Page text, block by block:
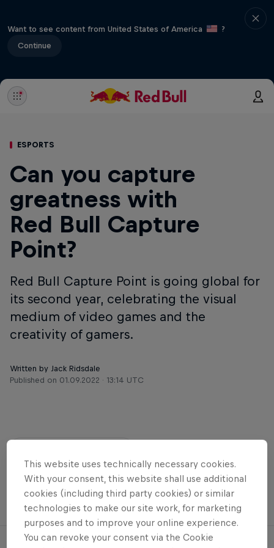
Want to see content from United States of America
?
Continue
ESPORTS
Can you capture
greatness with
Red Bull Capture
Point?
Red Bull Capture Point is going global for
its second year, celebrating the visual
medium of video games and the
creativity of gamers.
Written by Jack Ridsdale
Published on 01.09.2022 · 13:14 UTC
esports Gaming Games
This website uses technically necessary cookies.
With your consent, this website shall use additional
cookies (including third party cookies) or similar
technologies to make our site work, for marketing
purposes and to improve your online experience.
You can revoke your consent via the Cookie